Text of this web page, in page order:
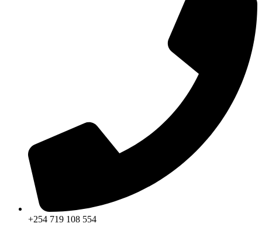
+254 719 108 554